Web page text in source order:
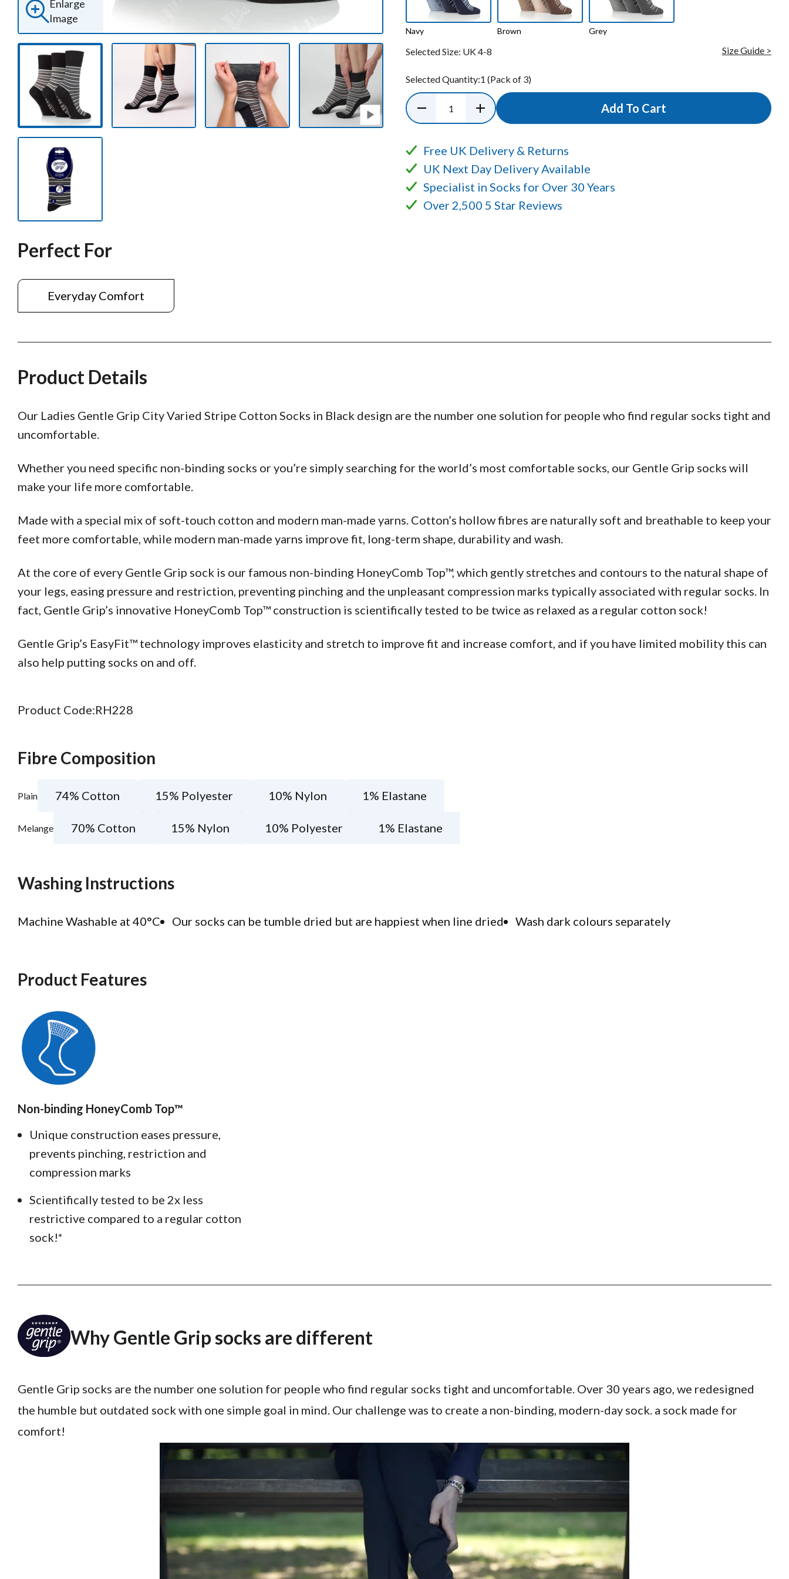
Enlarge
Image
Navy Brown Grey
Selected Size: UK 4-8 Size Guide >
Selected Quantity:1 (Pack of 3)
Add To Cart
Free UK Delivery & Returns
UK Next Day Delivery Available
Specialist in Socks for Over 30 Years
Over 2,500 5 Star Reviews
Perfect For
Everyday Comfort
Product Details
Our Ladies Gentle Grip City Varied Stripe Cotton Socks in Black design are the number one solution for people who find regular socks tight and
uncomfortable.
Whether you need specific non-binding socks or you’re simply searching for the world’s most comfortable socks, our Gentle Grip socks will
make your life more comfortable.
Made with a special mix of soft-touch cotton and modern man-made yarns. Cotton’s hollow fibres are naturally soft and breathable to keep your
feet more comfortable, while modern man-made yarns improve fit, long-term shape, durability and wash.
At the core of every Gentle Grip sock is our famous non-binding HoneyComb Top™, which gently stretches and contours to the natural shape of
your legs, easing pressure and restriction, preventing pinching and the unpleasant compression marks typically associated with regular socks. In
fact, Gentle Grip’s innovative HoneyComb Top™ construction is scientifically tested to be twice as relaxed as a regular cotton sock!
Gentle Grip’s EasyFit™ technology improves elasticity and stretch to improve fit and increase comfort, and if you have limited mobility this can
also help putting socks on and off.
Product Code:RH228
Fibre Composition
Plain 74% Cotton 15% Polyester 10% Nylon 1% Elastane
Melange 70% Cotton 15% Nylon 10% Polyester 1% Elastane
Washing Instructions
Machine Washable at 40°C Our socks can be tumble dried but are happiest when line dried Wash dark colours separately
Product Features
Non-binding HoneyComb Top™️
Unique construction eases pressure,
prevents pinching, restriction and
compression marks
Scientifically tested to be 2x less
restrictive compared to a regular cotton
sock!*
Why Gentle Grip socks are different
Gentle Grip socks are the number one solution for people who find regular socks tight and uncomfortable. Over 30 years ago, we redesigned
the humble but outdated sock with one simple goal in mind. Our challenge was to create a non-binding, modern-day sock. a sock made for
comfort!